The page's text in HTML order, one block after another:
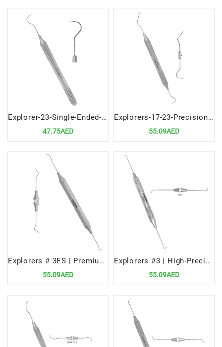
Explorer-23-Single-Ended-Precision-Dental-Diagnostic-Instrument
47.75AED
Explorers-17-23-Precision-Dental-Diagnostic-Instrument
55.09AED
Explorers # 3ES | Premium Dental Diagnostic Tool
55.09AED
Explorers #3 | High-Precision Dental Diagnostic Tool
55.09AED